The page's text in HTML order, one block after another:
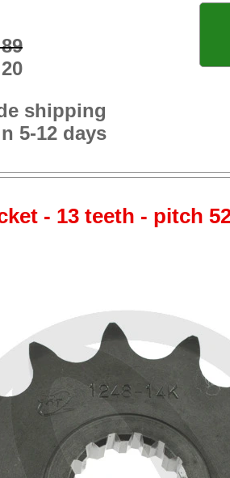
shipping
5-12 days
- 13 teeth - pitch